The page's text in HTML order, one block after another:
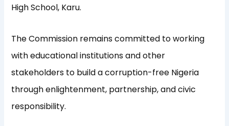
High School, Karu.
The Commission remains committed to working
with educational institutions and other
stakeholders to build a corruption-free Nigeria
through enlightenment, partnership, and civic
responsibility.